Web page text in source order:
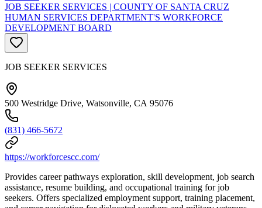
JOB SEEKER SERVICES | COUNTY OF SANTA CRUZ
HUMAN SERVICES DEPARTMENT'S WORKFORCE
DEVELOPMENT BOARD
JOB SEEKER SERVICES
500 Westridge Drive, Watsonville, CA 95076
(831) 466-5672
https://workforcescc.com/
Provides career pathways exploration, skill development, job search
assistance, resume building, and occupational training for job
seekers. Offers specialized employment support, training placement,